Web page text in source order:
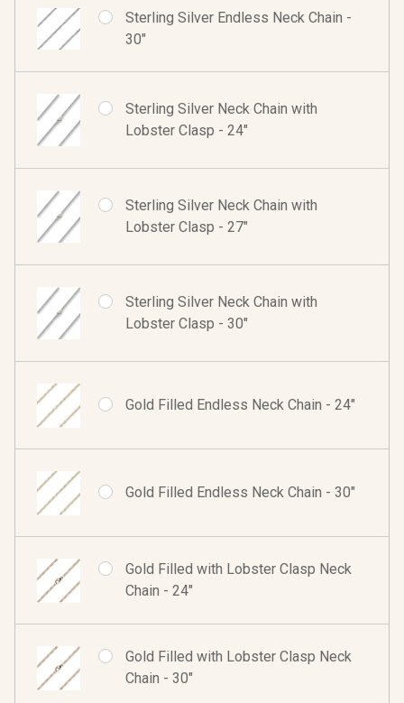
Sterling Silver Endless Neck Chain -
30"
Sterling Silver Neck Chain with
Lobster Clasp - 24"
Sterling Silver Neck Chain with
Lobster Clasp - 27"
Sterling Silver Neck Chain with
Lobster Clasp - 30"
Gold Filled Endless Neck Chain - 24"
Gold Filled Endless Neck Chain - 30"
Gold Filled with Lobster Clasp Neck
Chain - 24"
Gold Filled with Lobster Clasp Neck
Chain - 30"